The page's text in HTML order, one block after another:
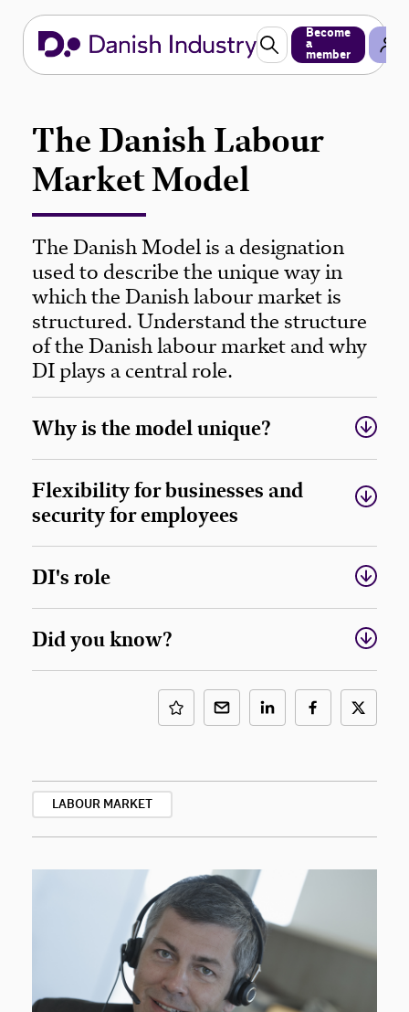
Become
a
member
The Danish Labour
Market Model
The Danish Model is a designation
used to describe the unique way in
which the Danish labour market is
structured. Understand the structure
of the Danish labour market and why
DI plays a central role.
Why is the model unique?
Flexibility for businesses and
security for employees
DI's role
Did you know?
LABOUR MARKET